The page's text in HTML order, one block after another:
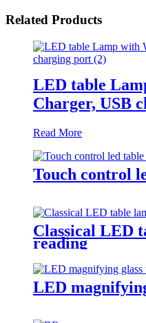
Related Products
LED table
Charger, USB
Read More
Touch control
Classical LED
reading
LED